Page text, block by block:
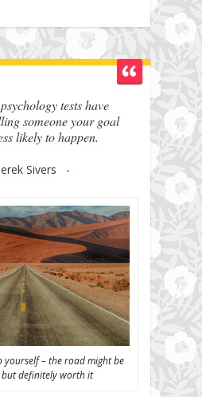
tests have
someone your goal
likely to happen.
Sivers -
yourself – the road might be
definitely worth it